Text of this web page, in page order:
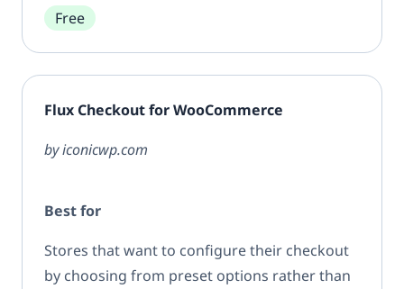
Free
Flux Checkout for WooCommerce
by iconicwp.com
Best for
Stores that want to configure their checkout
by choosing from preset options rather than